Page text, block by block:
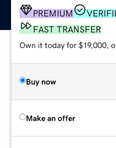
PREMIUM
FAST TRANSFER
Own it today for $19,000,
Buy now
Make an offer